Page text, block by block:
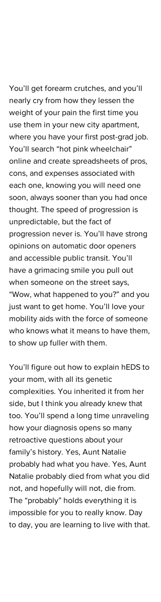
You’ll get forearm crutches, and you’ll
nearly cry from how they lessen the
weight of your pain the first time you
use them in your new city apartment,
where you have your first post-grad job.
You’ll search “hot pink wheelchair”
online and create spreadsheets of pros,
cons, and expenses associated with
each one, knowing you will need one
soon, always sooner than you had once
thought. The speed of progression is
unpredictable, but the fact of
progression never is. You’ll have strong
opinions on automatic door openers
and accessible public transit. You’ll
have a grimacing smile you pull out
when someone on the street says,
“Wow, what happened to you?” and you
just want to get home. You’ll love your
mobility aids with the force of someone
who knows what it means to have them,
to show up fuller with them.
You’ll figure out how to explain hEDS to
your mom, with all its genetic
complexities. You inherited it from her
side, but I think you already knew that
too. You’ll spend a long time unraveling
how your diagnosis opens so many
retroactive questions about your
family’s history. Yes, Aunt Natalie
probably had what you have. Yes, Aunt
Natalie probably died from what you did
not, and hopefully will not, die from.
The “probably” holds everything it is
impossible for you to really know. Day
to day, you are learning to live with that.